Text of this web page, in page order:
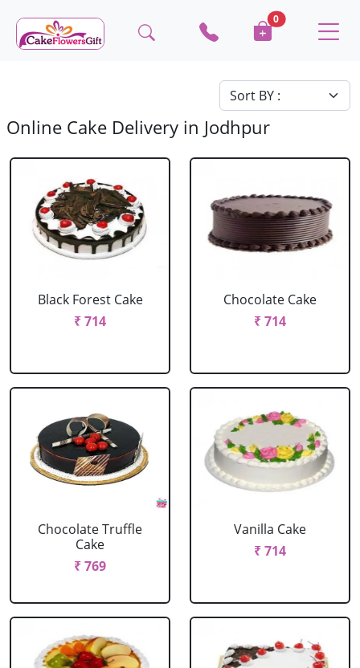
0
Online Cake Delivery in Jodhpur
Black Forest Cake
₹ 714
Chocolate Cake
₹ 714
Chocolate Truffle
Cake
₹ 769
Vanilla Cake
₹ 714